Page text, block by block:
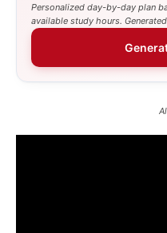
Personalized day-by-day plan
available study hours.